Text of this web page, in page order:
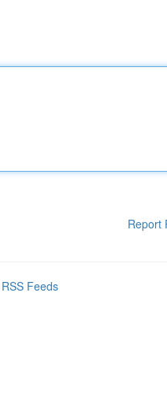
Report
Feeds